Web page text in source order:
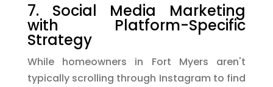
7. Social Media Marketing
with Platform-Specific
Strategy
While homeowners in Fort Myers aren't
typically scrolling through Instagram to find